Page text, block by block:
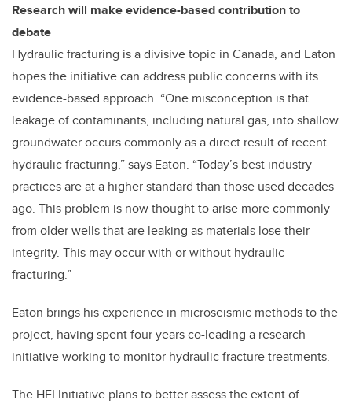
Research will make evidence-based contribution to
debate
Hydraulic fracturing is a divisive topic in Canada, and Eaton
hopes the initiative can address public concerns with its
evidence-based approach. “One misconception is that
leakage of contaminants, including natural gas, into shallow
groundwater occurs commonly as a direct result of recent
hydraulic fracturing,” says Eaton. “Today’s best industry
practices are at a higher standard than those used decades
ago. This problem is now thought to arise more commonly
from older wells that are leaking as materials lose their
integrity. This may occur with or without hydraulic
fracturing.”
Eaton brings his experience in microseismic methods to the
project, having spent four years co-leading a research
initiative working to monitor hydraulic fracture treatments.
The HFI Initiative plans to better assess the extent of